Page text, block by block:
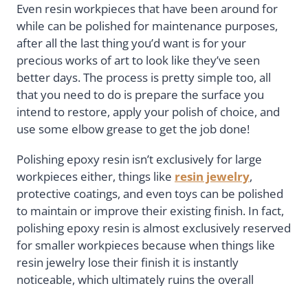
Even resin workpieces that have been around for
while can be polished for maintenance purposes,
after all the last thing you’d want is for your
precious works of art to look like they’ve seen
better days. The process is pretty simple too, all
that you need to do is prepare the surface you
intend to restore, apply your polish of choice, and
use some elbow grease to get the job done!
Polishing epoxy resin isn’t exclusively for large
workpieces either, things like resin jewelry,
protective coatings, and even toys can be polished
to maintain or improve their existing finish. In fact,
polishing epoxy resin is almost exclusively reserved
for smaller workpieces because when things like
resin jewelry lose their finish it is instantly
noticeable, which ultimately ruins the overall